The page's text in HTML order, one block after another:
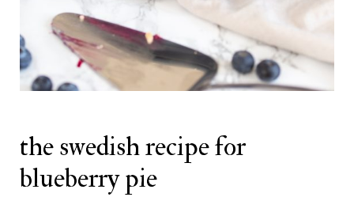
the swedish recipe for
blueberry pie